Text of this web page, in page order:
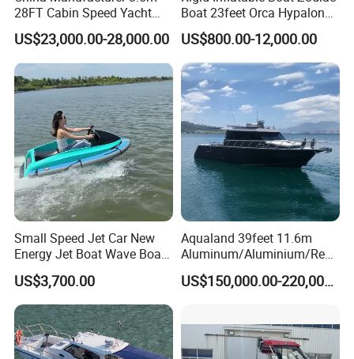
28FT Cabin Speed Yacht
Aluminum Customized
Welded Fishing Boat with
CE
US$23,000.00-28,000.00
Boat 23feet Orca Hypalon
Speed Rib Boat Deep V Hull
Passenger Yacht Reinforced
PVC Rubber Boat Patrol
Aluminum Inflatable Boat
US$800.00-12,000.00
Small Speed Jet Car New
Energy Jet Boat Wave Boat
Jet Ski
US$3,700.00
Aqualand 39feet 11.6m
Aluminum/Aluminium/Resc
/Pilot/Patrol/Passenger/Fer
ng/Fishing/Motor/Party/Cr
uiser/Yacht /Boat
US$150,000.00-220,000.00